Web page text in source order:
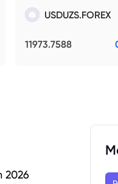
USDUZS.FOREX
11973.7588
2026